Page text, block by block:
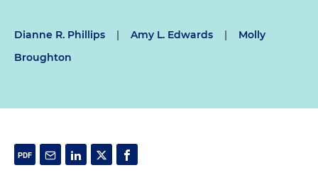
Dianne R. Phillips | Amy L. Edwards |
Molly
Broughton